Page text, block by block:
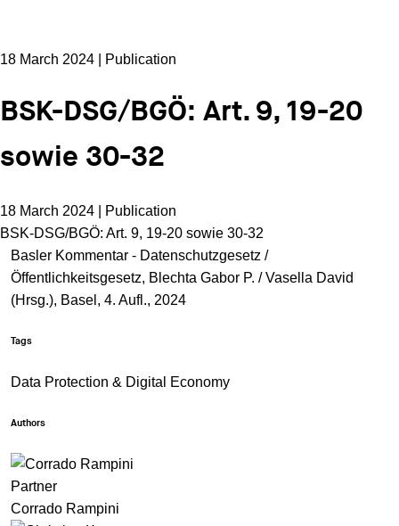
18 March 2024 | Publication
BSK-DSG/BGÖ: Art. 9, 19-20
sowie 30-32
18 March 2024 | Publication
BSK-DSG/BGÖ: Art. 9, 19-20 sowie 30-32
Basler Kommentar - Datenschutzgesetz /
Öffentlichkeitsgesetz, Blechta Gabor P. / Vasella David
(Hrsg.), Basel, 4. Aufl., 2024
Tags
Data Protection & Digital Economy
Authors
Partner
Corrado Rampini